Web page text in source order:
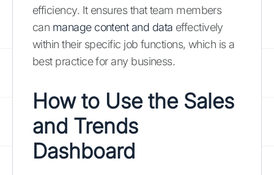
efficiency. It ensures that team members
can manage content and data effectively
within their specific job functions, which is a
best practice for any business.
How to Use the Sales
and Trends
Dashboard